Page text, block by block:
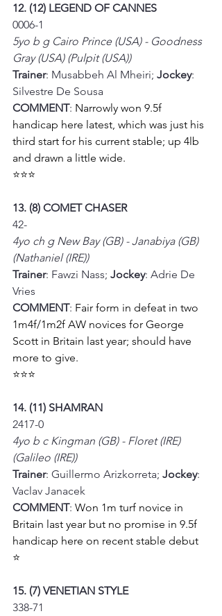
12. (12) LEGEND OF CANNES
0006-1
5yo b g Cairo Prince (USA) - Goodness
Gray (USA) (Pulpit (USA))
Trainer: Musabbeh Al Mheiri; Jockey:
Silvestre De Sousa
COMMENT: Narrowly won 9.5f
handicap here latest, which was just his
third start for his current stable; up 4lb
and drawn a little wide.
⭐⭐⭐
13. (8) COMET CHASER
42-
4yo ch g New Bay (GB) - Janabiya (GB)
(Nathaniel (IRE))
Trainer: Fawzi Nass; Jockey: Adrie De
Vries
COMMENT: Fair form in defeat in two
1m4f/1m2f AW novices for George
Scott in Britain last year; should have
more to give.
⭐⭐⭐
14. (11) SHAMRAN
2417-0
4yo b c Kingman (GB) - Floret (IRE)
(Galileo (IRE))
Trainer: Guillermo Arizkorreta; Jockey:
Vaclav Janacek
COMMENT: Won 1m turf novice in
Britain last year but no promise in 9.5f
handicap here on recent stable debut
⭐
15. (7) VENETIAN STYLE
338-71